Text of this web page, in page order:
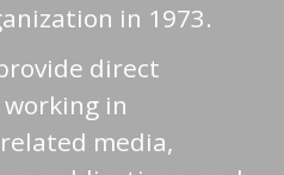
in 1973.
direct
in
media,